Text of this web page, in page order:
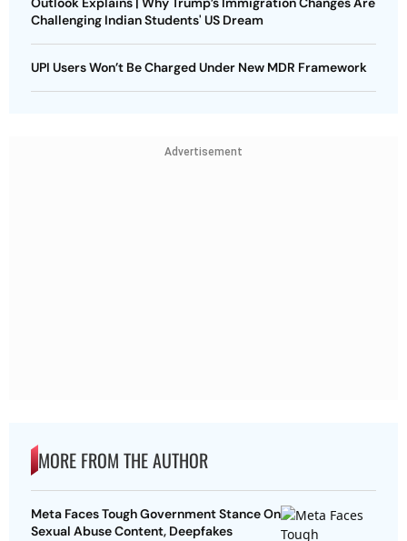
Challenging Indian Students' US Dream
UPI Users Won’t Be Charged Under New MDR Framework
Advertisement
MORE FROM THE AUTHOR
Meta Faces Tough Government Stance On
Sexual Abuse Content, Deepfakes